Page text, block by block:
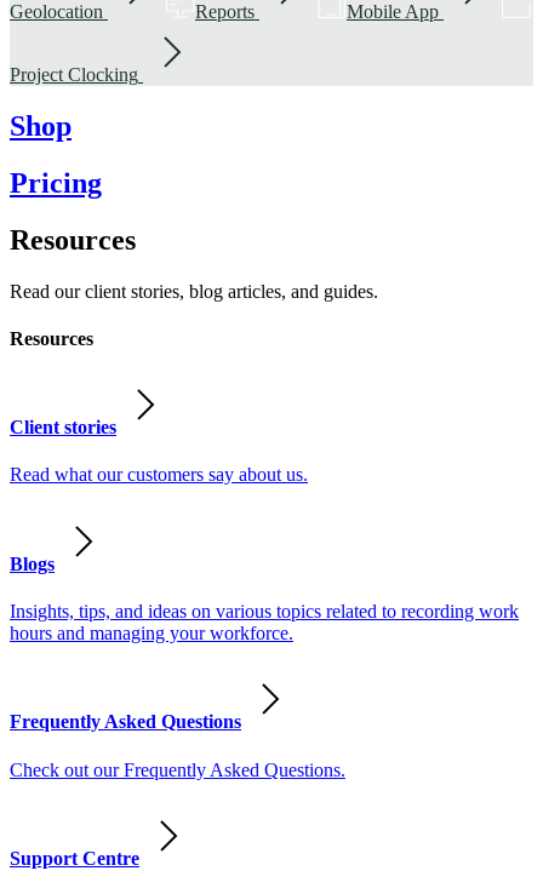
Geolocation Reports Mobile App
Project Clocking
Shop
Pricing
Resources
Read our client stories, blog articles, and guides.
Resources
Client stories
Read what our customers say about us.
Blogs
Insights, tips, and ideas on various topics related to recording work
hours and managing your workforce.
Frequently Asked Questions
Check out our Frequently Asked Questions.
Support Centre